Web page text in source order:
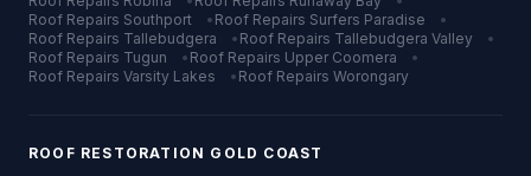
Roof Repairs Southport • Roof Repairs Surfers Paradise
•
Roof Repairs Tallebudgera • Roof Repairs Tallebudgera Valley
•
Roof Repairs Tugun • Roof Repairs Upper Coomera
•
Roof Repairs Varsity Lakes • Roof Repairs Worongary
ROOF RESTORATION GOLD COAST